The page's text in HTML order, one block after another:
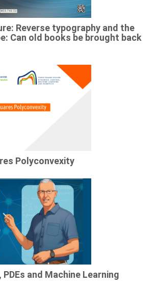
Reverse typography and the
Can old books be brought back
Polyconvexity
and Machine Learning